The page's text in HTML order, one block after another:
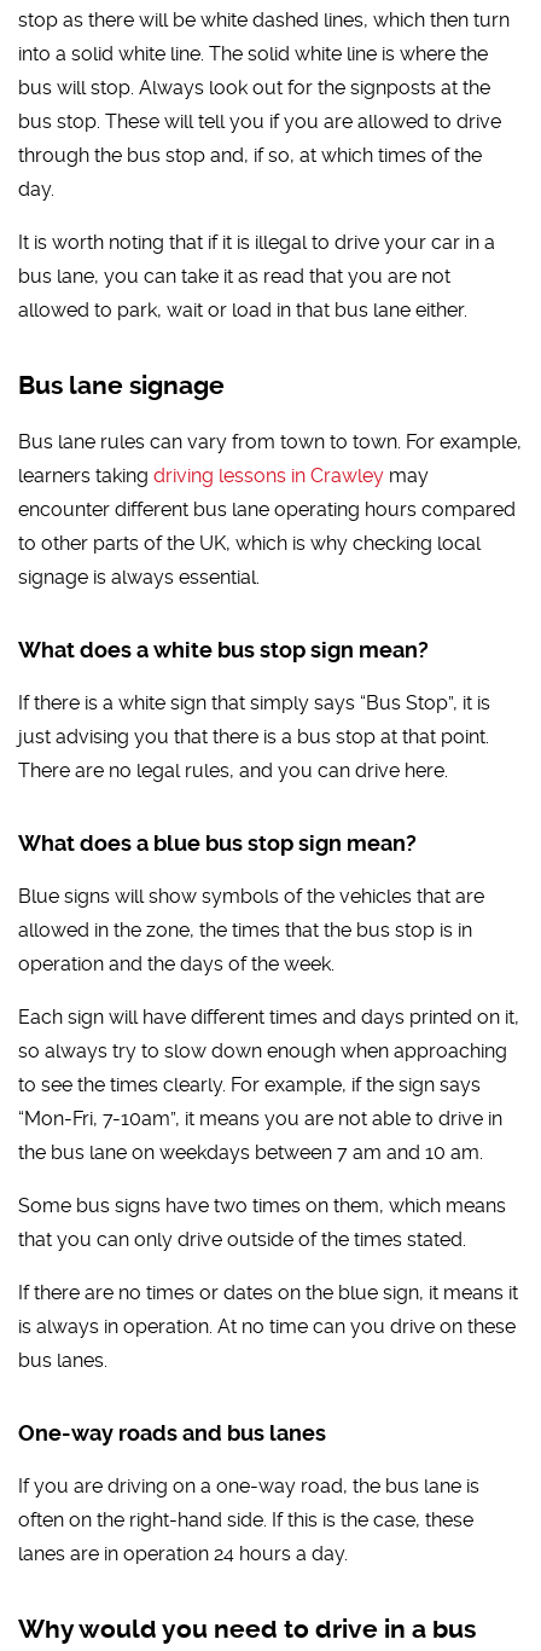
stop as there will be white dashed lines, which then turn
into a solid white line. The solid white line is where the
bus will stop. Always look out for the signposts at the
bus stop. These will tell you if you are allowed to drive
through the bus stop and, if so, at which times of the
day.
It is worth noting that if it is illegal to drive your car in a
bus lane, you can take it as read that you are not
allowed to park, wait or load in that bus lane either.
Bus lane signage
Bus lane rules can vary from town to town. For example,
learners takingdriving lessons in Crawley may
encounter different bus lane operating hours compared
to other parts of the UK, which is why checking local
signage is always essential.
What does a white bus stop sign mean?
If there is a white sign that simply says “Bus Stop”, it is
just advising you that there is a bus stop at that point.
There are no legal rules, and you can drive here.
What does a blue bus stop sign mean?
Blue signs will show symbols of the vehicles that are
allowed in the zone, the times that the bus stop is in
operation and the days of the week.
Each sign will have different times and days printed on it,
so always try to slow down enough when approaching
to see the times clearly. For example, if the sign says
“Mon-Fri, 7-10am”, it means you are not able to drive in
the bus lane on weekdays between 7 am and 10 am.
Some bus signs have two times on them, which means
that you can only drive outside of the times stated.
If there are no times or dates on the blue sign, it means it
is always in operation. At no time can you drive on these
bus lanes.
One-way roads and bus lanes
If you are driving on a one-way road, the bus lane is
often on the right-hand side. If this is the case, these
lanes are in operation 24 hours a day.
Why would you need to drive in a bus